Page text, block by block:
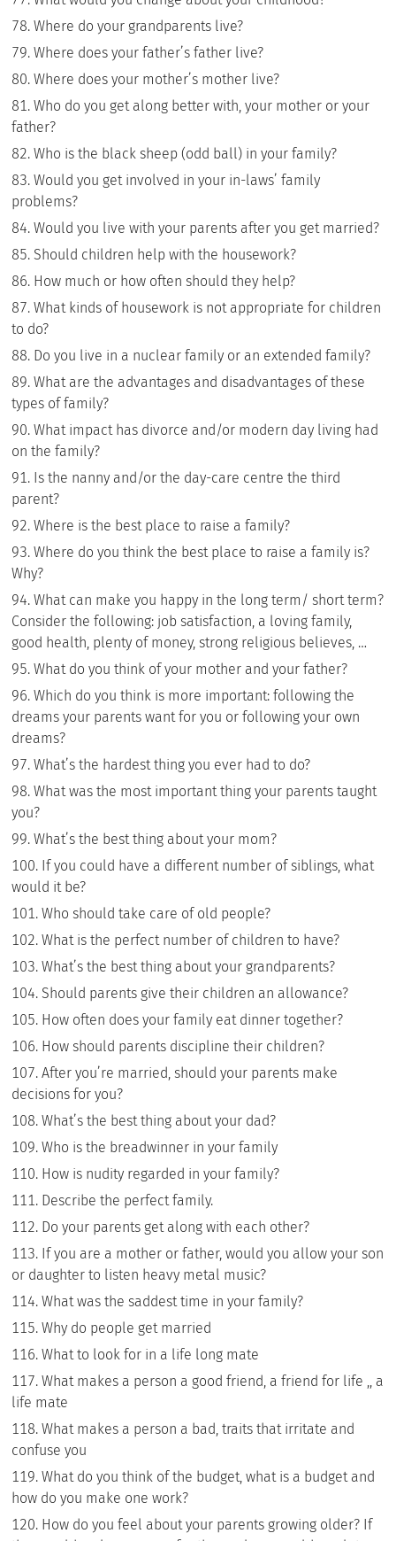
Where do your grandparents live?
Where does your father’s father live?
Where does your mother’s mother live?
Who do you get along better with, your mother or your
father?
Who is the black sheep (odd ball) in your family?
Would you get involved in your in-laws’ family
problems?
Would you live with your parents after you get married?
Should children help with the housework?
How much or how often should they help?
What kinds of housework is not appropriate for children
to do?
Do you live in a nuclear family or an extended family?
What are the advantages and disadvantages of these
types of family?
What impact has divorce and/or modern day living had
on the family?
Is the nanny and/or the day-care centre the third
parent?
Where is the best place to raise a family?
Where do you think the best place to raise a family is?
Why?
What can make you happy in the long term/ short term?
Consider the following: job satisfaction, a loving family,
good health, plenty of money, strong religious believes, …
What do you think of your mother and your father?
Which do you think is more important: following the
dreams your parents want for you or following your own
dreams?
What’s the hardest thing you ever had to do?
What was the most important thing your parents taught
you?
What’s the best thing about your mom?
If you could have a different number of siblings, what
would it be?
Who should take care of old people?
What is the perfect number of children to have?
What’s the best thing about your grandparents?
Should parents give their children an allowance?
How often does your family eat dinner together?
How should parents discipline their children?
After you’re married, should your parents make
decisions for you?
What’s the best thing about your dad?
Who is the breadwinner in your family
How is nudity regarded in your family?
Describe the perfect family.
Do your parents get along with each other?
If you are a mother or father, would you allow your son
or daughter to listen heavy metal music?
What was the saddest time in your family?
Why do people get married
What to look for in a life long mate
What makes a person a good friend, a friend for life ,, a
life mate
What makes a person a bad, traits that irritate and
confuse you
What do you think of the budget, what is a budget and
how do you make one work?
How do you feel about your parents growing older? If